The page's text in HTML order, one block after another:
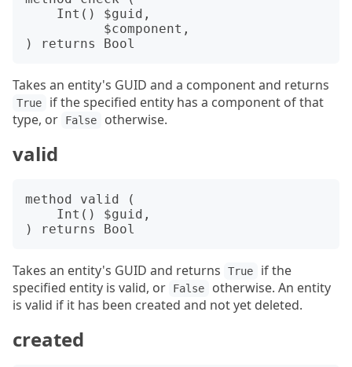
Takes an entity's GUID and a component and returns
True
if the specified entity has a component of that
type, or
False otherwise.
valid
method valid (
Takes an entity's GUID and returns True
if the
specified entity is valid, or
False
otherwise. An entity
is valid if it has been created and not yet deleted.
created